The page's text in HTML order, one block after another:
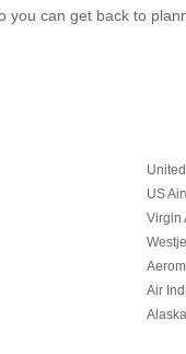
can get back to
US
Virgin
Air